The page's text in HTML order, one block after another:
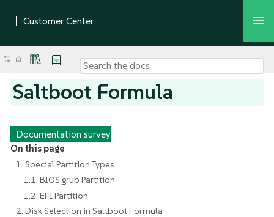
Saltboot Formula
Documentation survey
On this page
1. Special Partition Types
1.1. BIOS grub Partition
1.2. EFI Partition
2. Disk Selection in Saltboot Formula